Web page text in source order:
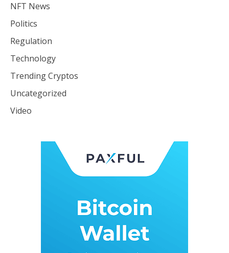
NFT News
Politics
Regulation
Technology
Trending Cryptos
Uncategorized
Video